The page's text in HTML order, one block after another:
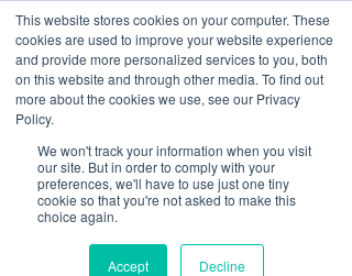
This website stores cookies on your computer. These
cookies are used to improve your website experience
and provide more personalized services to you, both
on this website and through other media. To find out
more about the cookies we use, see our Privacy
Policy.
We won't track your information when you visit
our site. But in order to comply with your
preferences, we'll have to use just one tiny
cookie so that you're not asked to make this
choice again.
Accept Decline
News
All Posts
Operational
Resilience